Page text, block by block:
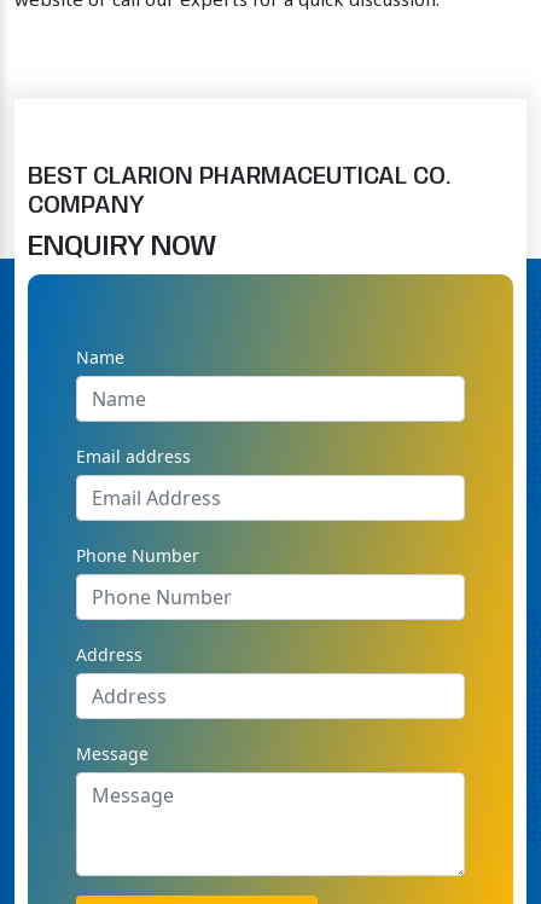
BEST CLARION PHARMACEUTICAL CO.
COMPANY
ENQUIRY NOW
Name
Email address
Phone Number
Address
Message